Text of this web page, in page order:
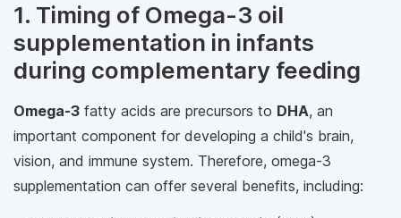
1. Timing of Omega-3 oil
supplementation in infants
during complementary feeding
Omega-3 fatty acids are precursors to DHA, an
important component for developing a child's brain,
vision, and immune system. Therefore, omega-3
supplementation can offer several benefits, including: